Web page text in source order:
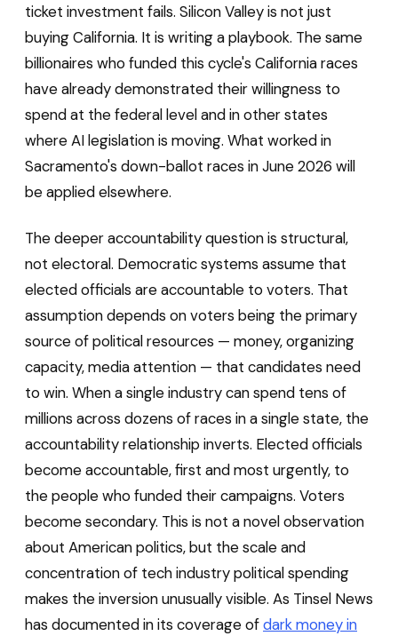
ticket investment fails. Silicon Valley is not just
buying California. It is writing a playbook. The same
billionaires who funded this cycle's California races
have already demonstrated their willingness to
spend at the federal level and in other states
where AI legislation is moving. What worked in
Sacramento's down-ballot races in June 2026 will
be applied elsewhere.
The deeper accountability question is structural,
not electoral. Democratic systems assume that
elected officials are accountable to voters. That
assumption depends on voters being the primary
source of political resources — money, organizing
capacity, media attention — that candidates need
to win. When a single industry can spend tens of
millions across dozens of races in a single state, the
accountability relationship inverts. Elected officials
become accountable, first and most urgently, to
the people who funded their campaigns. Voters
become secondary. This is not a novel observation
about American politics, but the scale and
concentration of tech industry political spending
makes the inversion unusually visible. As Tinsel News
has documented in its coverage ofdark money in